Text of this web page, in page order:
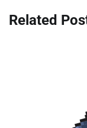
Related